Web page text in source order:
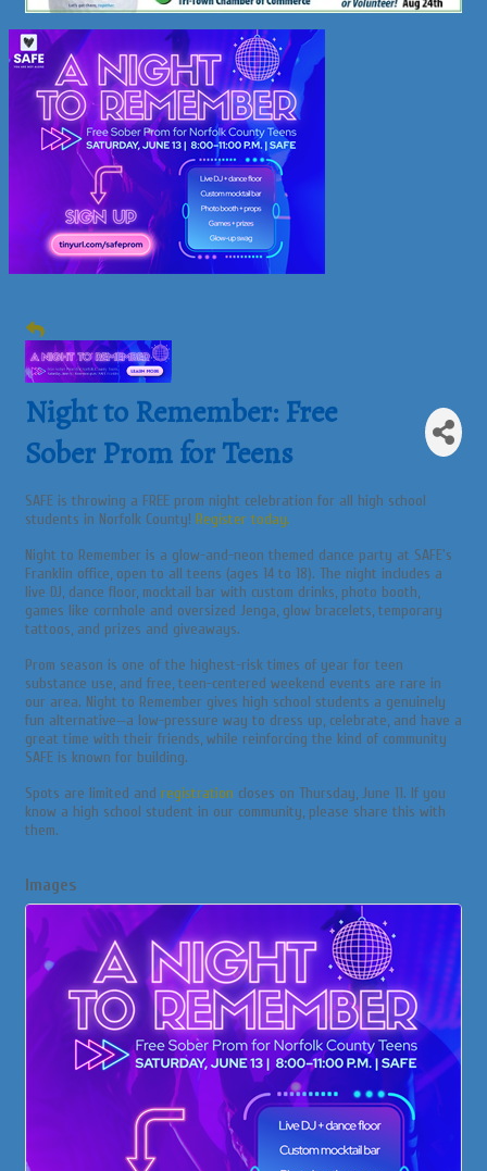
Night to Remember: Free
Sober Prom for Teens
SAFE is throwing a FREE prom night celebration for all high school
students in Norfolk County! Register today.
Night to Remember is a glow-and-neon themed dance party at SAFE's
Franklin office, open to all teens (ages 14 to 18). The night includes a
live DJ, dance floor, mocktail bar with custom drinks, photo booth,
games like cornhole and oversized Jenga, glow bracelets, temporary
tattoos, and prizes and giveaways.
Prom season is one of the highest-risk times of year for teen
substance use, and free, teen-centered weekend events are rare in
our area. Night to Remember gives high school students a genuinely
fun alternative—a low-pressure way to dress up, celebrate, and have a
great time with their friends, while reinforcing the kind of community
SAFE is known for building.
Spots are limited and registration closes on Thursday, June 11. If you
know a high school student in our community, please share this with
them.
Images